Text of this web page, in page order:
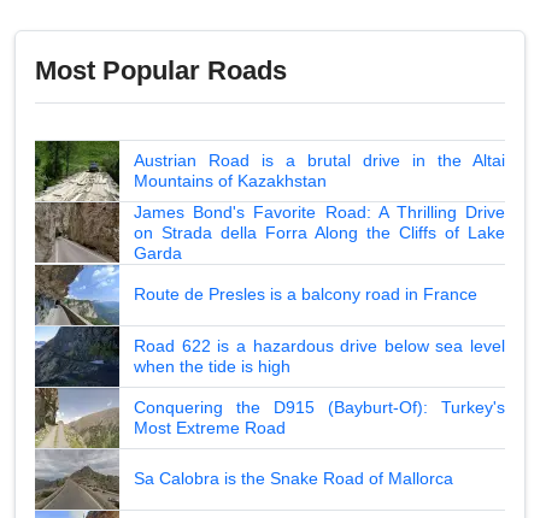
Most Popular Roads
Austrian Road is a brutal drive in the Altai
Mountains of Kazakhstan
James Bond's Favorite Road: A Thrilling Drive
on Strada della Forra Along the Cliffs of Lake
Garda
Route de Presles is a balcony road in France
Road 622 is a hazardous drive below sea level
when the tide is high
Conquering the D915 (Bayburt-Of): Turkey's
Most Extreme Road
Sa Calobra is the Snake Road of Mallorca